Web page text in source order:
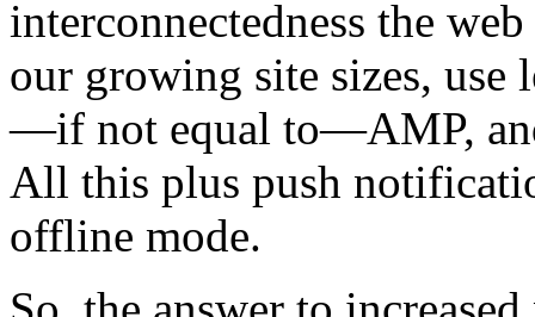
interconnectedness the
our growing site sizes, use
—if not equal to—AMP,
All this plus push
offline mode.